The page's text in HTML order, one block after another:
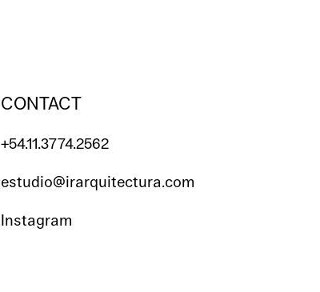
CONTACT
+54.11.3774.2562
estudio@irarquitectura.com
Instagram